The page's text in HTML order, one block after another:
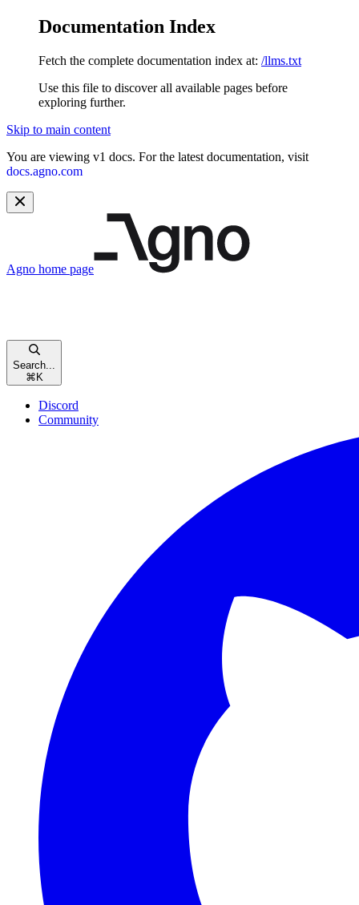
Documentation Index
Fetch the complete documentation index at: /llms.txt
Use this file to discover all available pages before
exploring further.
Skip to main content
You are viewing v1 docs. For the latest documentation, visit
docs.agno.com
Agno home page
Search...
⌘ K
Discord
Community